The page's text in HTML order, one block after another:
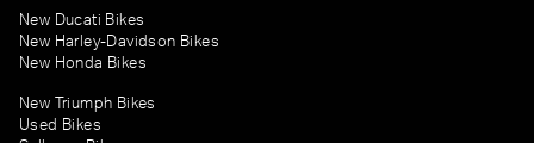
New Ducati Bikes
New Harley-Davidson Bikes
New Honda Bikes
New Triumph Bikes
Used Bikes